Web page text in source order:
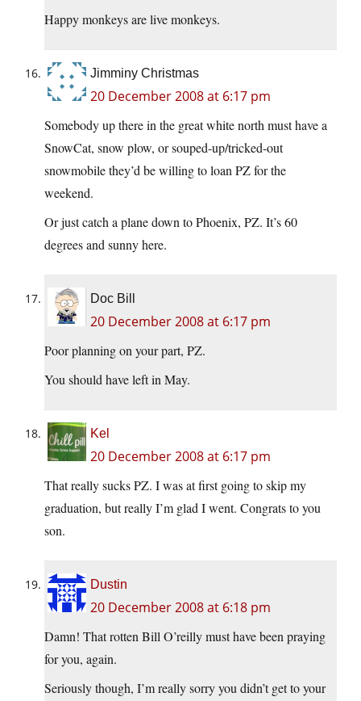
Happy monkeys are live monkeys.
Jimminy Christmas
20 December 2008 at 6:17 pm
Somebody up there in the great white north must have a
SnowCat, snow plow, or souped-up/tricked-out
snowmobile they’d be willing to loan PZ for the
weekend.
Or just catch a plane down to Phoenix, PZ. It’s 60
degrees and sunny here.
Doc Bill
20 December 2008 at 6:17 pm
Poor planning on your part, PZ.
You should have left in May.
Kel
20 December 2008 at 6:17 pm
That really sucks PZ. I was at first going to skip my
graduation, but really I’m glad I went. Congrats to you
son.
Dustin
20 December 2008 at 6:18 pm
Damn! That rotten Bill O’reilly must have been praying
for you, again.
Seriously though, I’m really sorry you didn’t get to your